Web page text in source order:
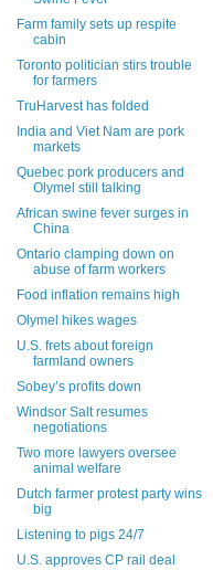
Farm family sets up respite
cabin
Toronto politician stirs trouble
for farmers
TruHarvest has folded
India and Viet Nam are pork
markets
Quebec pork producers and
Olymel still talking
African swine fever surges in
China
Ontario clamping down on
abuse of farm workers
Food inflation remains high
Olymel hikes wages
U.S. frets about foreign
farmland owners
Sobey’s profits down
Windsor Salt resumes
negotiations
Two more lawyers oversee
animal welfare
Dutch farmer protest party wins
big
Listening to pigs 24/7
U.S. approves CP rail deal